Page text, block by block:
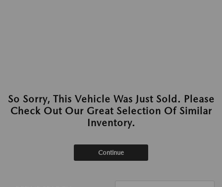
So Sorry, This Vehicle Was Just Sold. Please
Check Out Our Great Selection Of Similar
Inventory.
Continue